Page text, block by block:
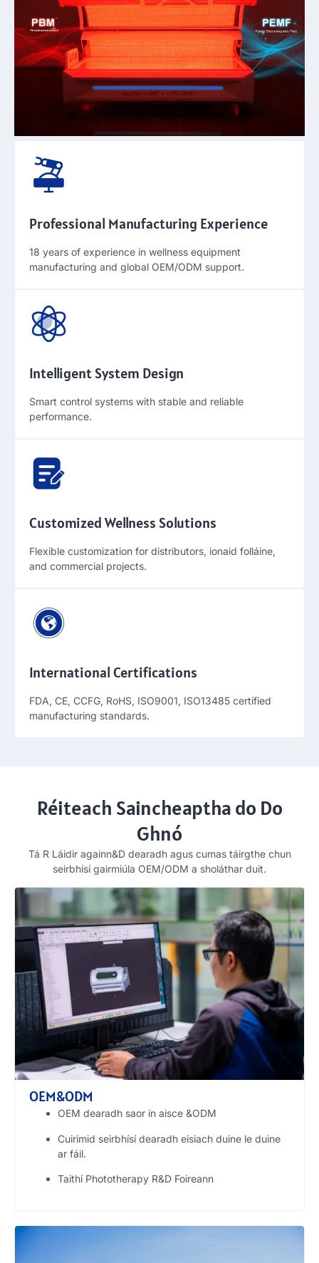
Professional Manufacturing Experience
18 years of experience in wellness equipment
manufacturing and global OEM/ODM support.
Intelligent System Design
Smart control systems with stable and reliable
performance.
Customized Wellness Solutions
Flexible customization for distributors, ionaid folláine,
and commercial projects.
International Certifications
FDA, CE, CCFG, RoHS, ISO9001, ISO13485 certified
manufacturing standards.
Réiteach Saincheaptha do Do
Ghnó
Tá R Láidir againn&D dearadh agus cumas táirgthe chun
seirbhísí gairmiúla OEM/ODM a sholáthar duit.
OEM&ODM
OEM dearadh saor in aisce &ODM
Cuirimid seirbhísí dearadh eisiach duine le duine
ar fáil.
Taithí Phototherapy R&D Foireann